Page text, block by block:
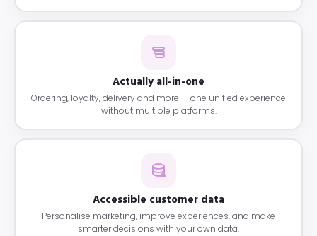
Actually all-in-one
Ordering, loyalty, delivery and more — one unified experience
without multiple platforms.
Accessible customer data
Personalise marketing, improve experiences, and make
smarter decisions with your own data.